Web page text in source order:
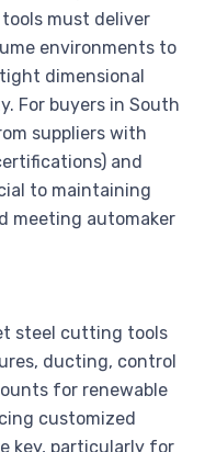
must deliver
environments to
dimensional
For buyers in South
suppliers with
and
to maintaining
meeting automaker
steel cutting tools
ducting, control
for renewable
customized
key, particularly for